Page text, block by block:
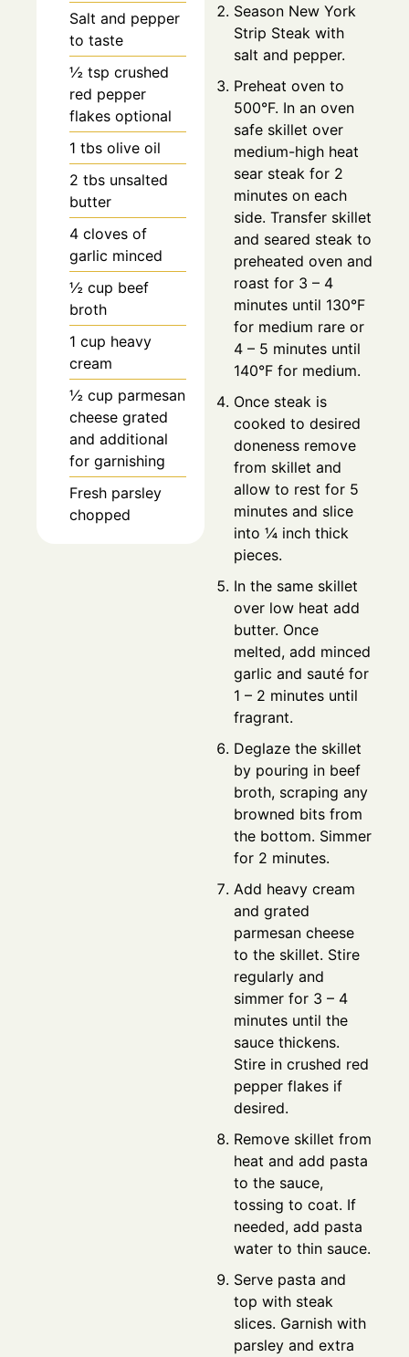
Salt and pepper
to taste
½ tsp crushed
red pepper
flakes optional
1 tbs olive oil
2 tbs unsalted
butter
4 cloves of
garlic minced
½ cup beef
broth
1 cup heavy
cream
½ cup parmesan
cheese grated
and additional
for garnishing
Fresh parsley
chopped
Season New York
Strip Steak with
salt and pepper.
Preheat oven to
500°F. In an oven
safe skillet over
medium-high heat
sear steak for 2
minutes on each
side. Transfer skillet
and seared steak to
preheated oven and
roast for 3 – 4
minutes until 130°F
for medium rare or
4 – 5 minutes until
140°F for medium.
Once steak is
cooked to desired
doneness remove
from skillet and
allow to rest for 5
minutes and slice
into ¼ inch thick
pieces.
In the same skillet
over low heat add
butter. Once
melted, add minced
garlic and sauté for
1 – 2 minutes until
fragrant.
Deglaze the skillet
by pouring in beef
broth, scraping any
browned bits from
the bottom. Simmer
for 2 minutes.
Add heavy cream
and grated
parmesan cheese
to the skillet. Stire
regularly and
simmer for 3 – 4
minutes until the
sauce thickens.
Stire in crushed red
pepper flakes if
desired.
Remove skillet from
heat and add pasta
to the sauce,
tossing to coat. If
needed, add pasta
water to thin sauce.
Serve pasta and
top with steak
slices. Garnish with
parsley and extra